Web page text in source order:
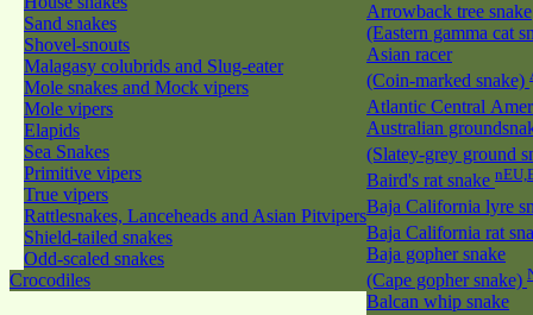
Sand snakes
Shovel-snouts
Malagasy colubrids and Slug-eater
Mole snakes and Mock vipers
Mole vipers
Elapids
Sea Snakes
Primitive vipers
True vipers
Rattlesnakes, Lanceheads and Asian Pitvipers
Shield-tailed snakes
Odd-scaled snakes
Crocodiles
Arrowback tree snake
(Eastern gamma cat
Asian racer
(Coin-marked snake)
Atlantic Central
Australian
(Slatey-grey ground
Baird's rat snake
Baja California lyre
Baja California rat
Baja gopher snake
(Cape gopher snake)
Balcan whip snake